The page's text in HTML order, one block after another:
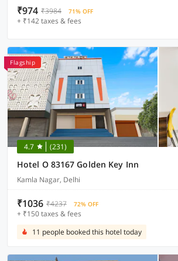
₹974 ₹3984 71% OFF
+ ₹142 taxes & fees
Flagship
4.7 (231)
Hotel O 83167 Golden Key Inn
Kamla Nagar, Delhi
₹1036 ₹4237 72% OFF
+ ₹150 taxes & fees
11 people booked this hotel today